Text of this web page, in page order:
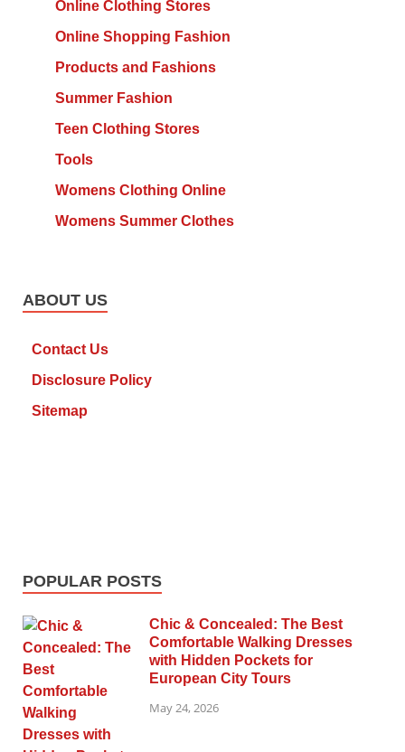
Online Clothing Stores
Online Shopping Fashion
Products and Fashions
Summer Fashion
Teen Clothing Stores
Tools
Womens Clothing Online
Womens Summer Clothes
ABOUT US
Contact Us
Disclosure Policy
Sitemap
POPULAR POSTS
Chic & Concealed: The Best
Comfortable Walking Dresses
with Hidden Pockets for
European City Tours
May 24, 2026